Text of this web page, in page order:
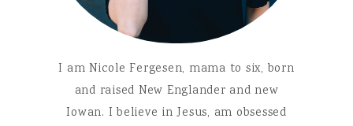
I am Nicole Fergesen, mama to six, born
and raised New Englander and new
Iowan. I believe in Jesus, am obsessed